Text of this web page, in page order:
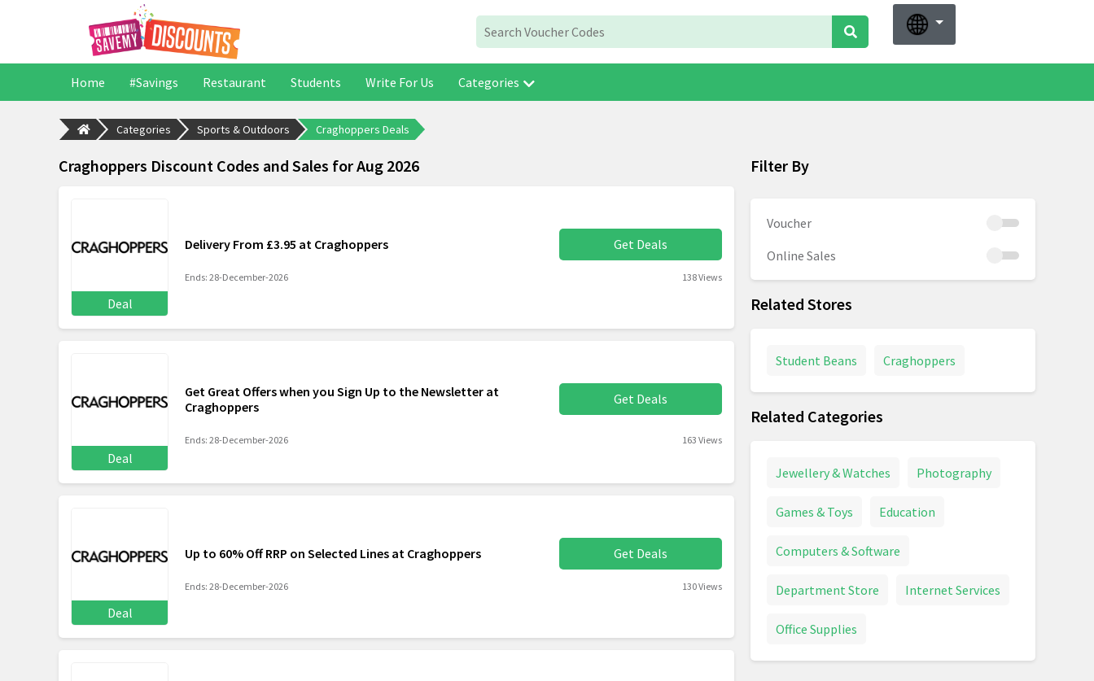
Home #Savings Restaurant Students Write For Us Categories
Categories Sports & Outdoors Craghoppers Deals
Craghoppers Discount Codes and Sales for Aug 2026
Deal
Delivery From £3.95 at Craghoppers Get Deals
Ends: 28-December-2026 138 Views
Deal
Get Great Offers when you Sign Up to the Newsletter at
Craghoppers
Get Deals
Ends: 28-December-2026 163 Views
Deal
Up to 60% Off RRP on Selected Lines at Craghoppers Get Deals
Ends: 28-December-2026 130 Views
Filter By
Voucher
Online Sales
Related Stores
Student Beans Craghoppers
Related Categories
Jewellery & Watches Photography
Games & Toys Education
Computers & Software
Department Store Internet Services
Office Supplies